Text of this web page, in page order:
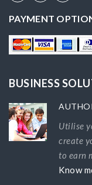
PAYMENT
BUSINESS
Utilise
create
to earn
Know